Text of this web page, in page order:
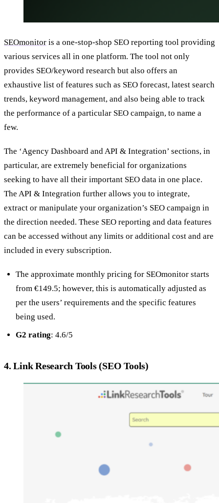
SEOmonitor is a one-stop-shop SEO reporting tool providing
various services all in one platform. The tool not only
provides SEO/keyword research but also offers an
exhaustive list of features such as SEO forecast, latest search
trends, keyword management, and also being able to track
the performance of a particular SEO campaign, to name a
few.
The ‘Agency Dashboard and API & Integration’ sections, in
particular, are extremely beneficial for organizations
seeking to have all their important SEO data in one place.
The API & Integration further allows you to integrate,
extract or manipulate your organization’s SEO campaign in
the direction needed. These SEO reporting and data features
can be accessed without any limits or additional cost and are
included in every subscription.
The approximate monthly pricing for SEOmonitor starts
from €149.5; however, this is automatically adjusted as
per the users’ requirements and the specific features
being used.
G2 rating: 4.6/5
4. Link Research Tools (SEO Tools)